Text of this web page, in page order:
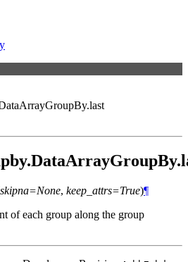
skipna=None, keep_attrs=True)¶
of each group along the group